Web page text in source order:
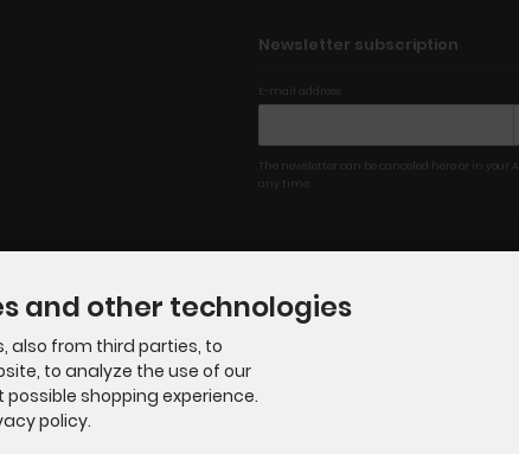
Newsletter subscription
E-mail address:
The newsletter can be canceled here or in your
any time.
and other technologies
also from third parties, to
to analyze the use of our
shopping experience.
policy.